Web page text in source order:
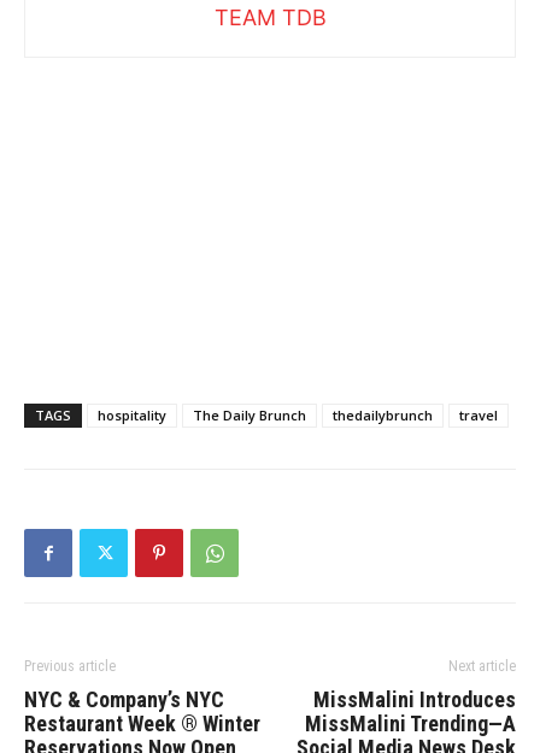
TEAM TDB
TAGS hospitality The Daily Brunch thedailybrunch travel
Previous article
NYC & Company’s NYC
Restaurant Week ® Winter
Reservations Now Open
Next article
MissMalini Introduces
MissMalini Trending—A
Social Media News Desk